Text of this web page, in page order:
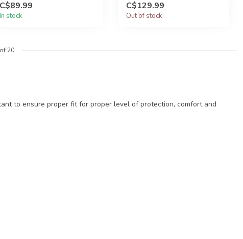
C$89.99
In stock
C$129.99
Out of stock
20
to ensure proper fit for proper level of protection, comfort and